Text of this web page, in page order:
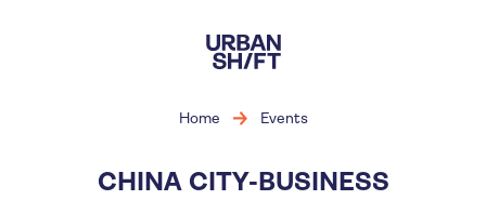
main
content
Home Events
CHINA CITY-BUSINESS